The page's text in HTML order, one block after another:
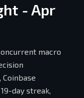
- Apr
macro
Coinbase
day streak,